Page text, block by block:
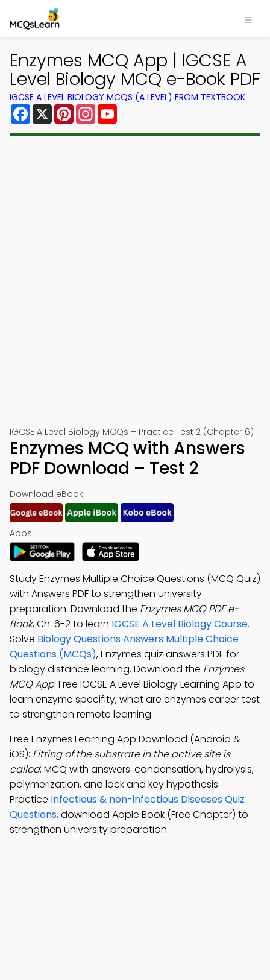
Enzymes MCQ App | IGCSE A
Level Biology MCQ e-Book PDF
IGCSE A LEVEL BIOLOGY MCQS (A LEVEL) FROM TEXTBOOK
Facebook
X PinterestInstagram
IGCSE A Level Biology MCQs – Practice Test 2 (Chapter 6)
Enzymes MCQ with Answers
PDF Download – Test 2
Download eBook:
Apps:
Study Enzymes Multiple Choice Questions (MCQ Quiz)
with Answers PDF to strengthen university
preparation. Download the Enzymes MCQ PDF e-
Book, Ch. 6-2 to learn IGCSE A Level Biology Course.
Solve Biology Questions Answers Multiple Choice
Questions (MCQs), Enzymes quiz answers PDF for
biology distance learning. Download the Enzymes
MCQ App: Free IGCSE A Level Biology Learning App to
learn enzyme specifity, what are enzymes career test
to strengthen remote learning.
Free Enzymes Learning App Download (Android &
iOS): Fitting of the substrate in the active site is
called; MCQ with answers: condensation, hydrolysis,
polymerization, and lock and key hypothesis.
Practice Infectious & non-infectious Diseases Quiz
Questions, download Apple Book (Free Chapter) to
strengthen university preparation.